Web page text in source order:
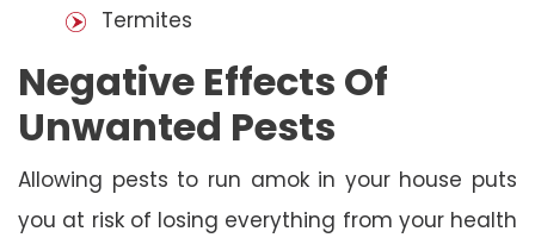
Termites
Negative Effects Of
Unwanted Pests
Allowing pests to run amok in your house puts
you at risk of losing everything from your health